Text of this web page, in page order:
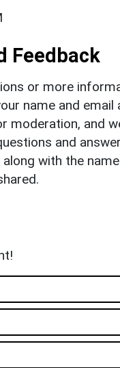
Feedback
or more
name and
moderation, and
and
with the